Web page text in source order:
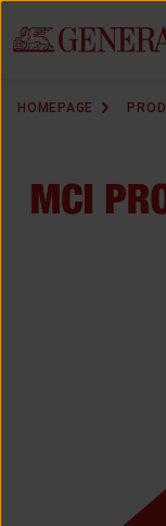
HOMEPAGE
CHANGE
CONTACT
CUSTOMER